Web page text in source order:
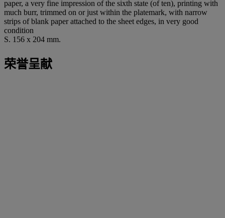
paper, a very fine impression of the sixth state (of ten), printing with
much burr, trimmed on or just within the platemark, with narrow
strips of blank paper attached to the sheet edges, in very good
condition
S. 156 x 204 mm.
荣誉呈献